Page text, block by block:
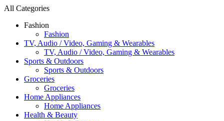
All Categories
Fashion
Fashion
TV, Audio / Video, Gaming & Wearables
TV, Audio / Video, Gaming & Wearables
Sports & Outdoors
Sports & Outdoors
Groceries
Groceries
Home Appliances
Home Appliances
Health & Beauty